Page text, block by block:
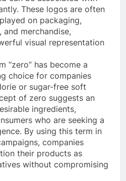
These logos are often
on packaging,
merchandise,
visual representation
“zero” has become a
choice for companies
or sugar-free soft
of zero suggests an
ingredients,
who are seeking a
By using this term in
companies
their products as
without compromising